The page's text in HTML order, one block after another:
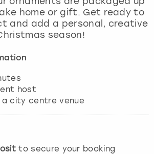
home or gift. Get ready to
and add a personal, creative
season!
host
a city centre venue
to secure your booking